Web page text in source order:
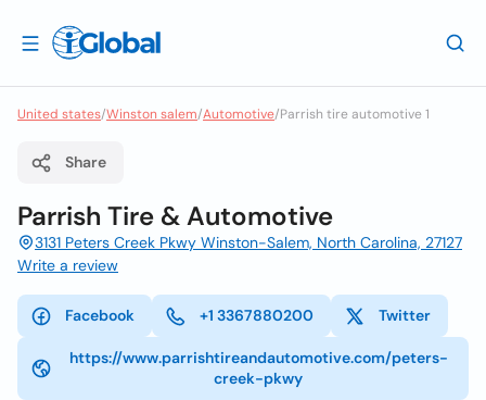
United states/Winston salem/Automotive/Parrish tire automotive 1
Share
Parrish Tire & Automotive
3131 Peters Creek Pkwy Winston-Salem, North Carolina, 27127
Write a review
Facebook +1 3367880200 Twitter
https://www.parrishtireandautomotive.com/peters-
creek-pkwy